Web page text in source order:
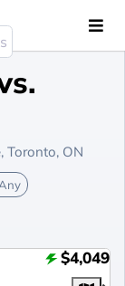
Toronto, ON
Any
$4,049